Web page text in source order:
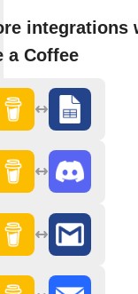
integrations
a Coffee